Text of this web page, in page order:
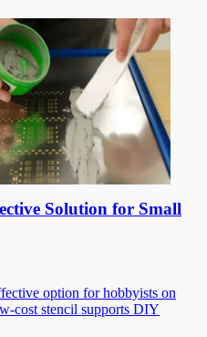
Solution for Small
option for hobbyists on
cost stencil supports DIY